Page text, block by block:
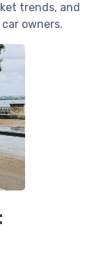
trends, and
owners.